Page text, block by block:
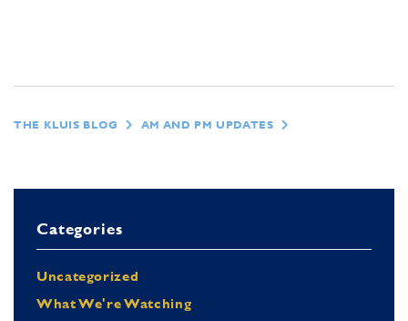
THE KLUIS BLOG AM AND PM UPDATES
Categories
Uncategorized
What We're Watching